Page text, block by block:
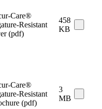
Care®
Resistant
(pdf)
458
KB
Care®
Resistant
(pdf)
3
MB